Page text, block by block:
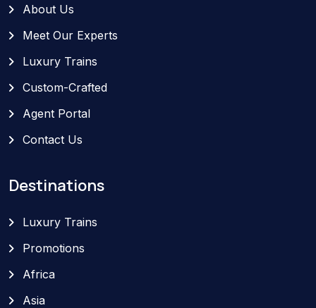
About Us
Meet Our Experts
Luxury Trains
Custom-Crafted
Agent Portal
Contact Us
Destinations
Luxury Trains
Promotions
Africa
Asia